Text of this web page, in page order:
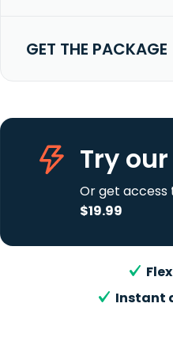
GET THE PACKAGE
Try our
Or get
$19.99
Instant